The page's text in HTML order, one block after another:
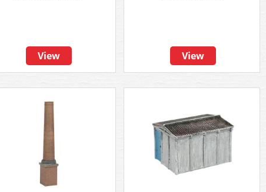
View View